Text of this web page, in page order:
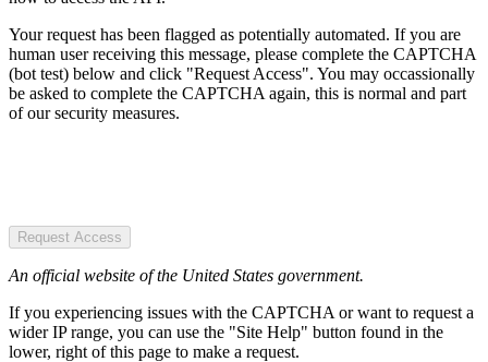
Your request has been flagged as potentially automated. If you are
human user receiving this message, please complete the CAPTCHA
(bot test) below and click "Request Access". You may occassionally
be asked to complete the CAPTCHA again, this is normal and part
of our security measures.
Request Access
An official website of the United States government.
If you experiencing issues with the CAPTCHA or want to request a
wider IP range, you can use the "Site Help" button found in the
lower, right of this page to make a request.